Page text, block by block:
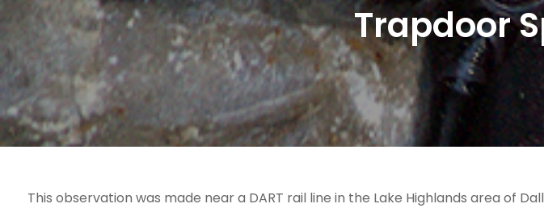
Trapdoor
This observation was made near a DART rail line in the Lake Highlands area of